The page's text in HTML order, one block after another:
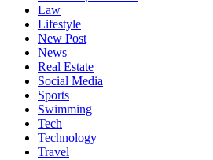
Law
Lifestyle
New Post
News
Real Estate
Social Media
Sports
Swimming
Tech
Technology
Travel